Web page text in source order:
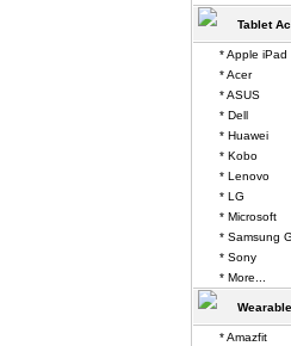
Tablet
* Apple iPad
* Acer
* ASUS
* Dell
* Huawei
* Kobo
* Lenovo
* LG
* Microsoft
* Samsung
* Sony
* More...
* Amazfit